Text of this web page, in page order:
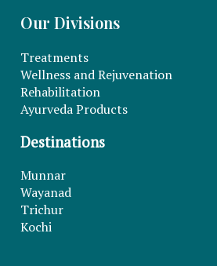
Our Divisions
Treatments
Wellness and Rejuvenation
Rehabilitation
Ayurveda Products
Destinations
Munnar
Wayanad
Trichur
Kochi